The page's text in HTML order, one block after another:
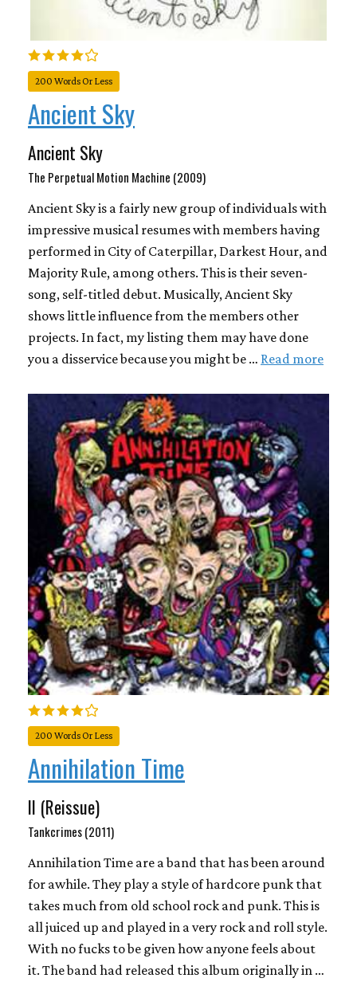
200 Words Or Less
Ancient Sky
Ancient Sky
The Perpetual Motion Machine (2009)
Ancient Sky is a fairly new group of individuals with
impressive musical resumes with members having
performed in City of Caterpillar, Darkest Hour, and
Majority Rule, among others. This is their seven-
song, self-titled debut. Musically, Ancient Sky
shows little influence from the members other
projects. In fact, my listing them may have done
you a disservice because you might be … Read more
200 Words Or Less
Annihilation Time
II (Reissue)
Tankcrimes (2011)
Annihilation Time are a band that has been around
for awhile. They play a style of hardcore punk that
takes much from old school rock and punk. This is
all juiced up and played in a very rock and roll style.
With no fucks to be given how anyone feels about
it. The band had released this album originally in …